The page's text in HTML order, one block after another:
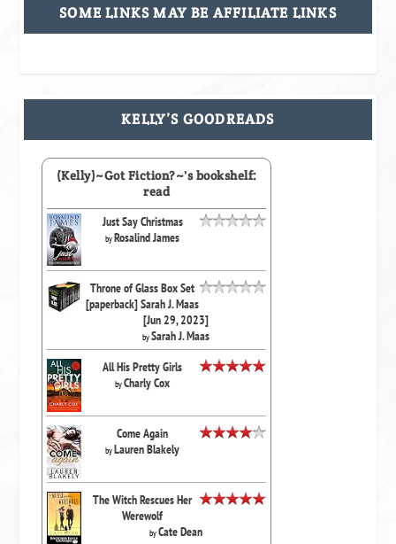
SOME LINKS MAY BE AFFILIATE LINKS
KELLY’S GOODREADS
(Kelly)~Got Fiction?~'s bookshelf:
read
Just Say Christmas
byRosalind James
Throne of Glass Box Set
[paperback] Sarah J. Maas
[Jun 29, 2023]
bySarah J. Maas
All His Pretty Girls
byCharly Cox
Come Again
byLauren Blakely
The Witch Rescues Her
Werewolf
byCate Dean